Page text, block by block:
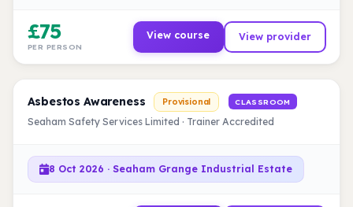
£75
PER PERSON
View course View provider
Asbestos Awareness Provisional CLASSROOM
Seaham Safety Services Limited · Trainer Accredited
8 Oct 2026 · Seaham Grange Industrial Estate